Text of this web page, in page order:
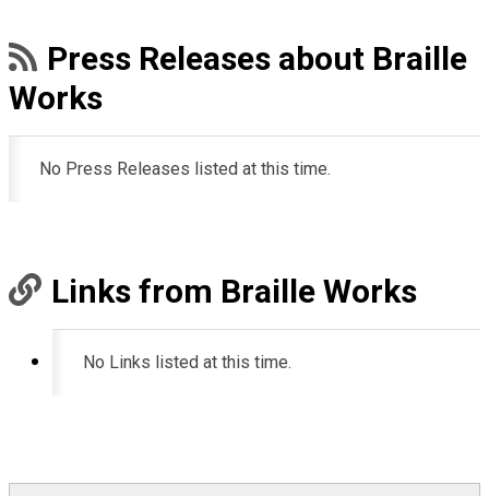
Press Releases about Braille
Works
No Press Releases listed at this time.
Links from Braille Works
No Links listed at this time.